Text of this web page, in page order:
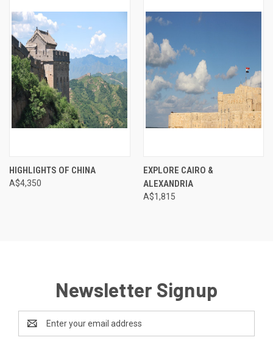
HIGHLIGHTS OF CHINA
A$4,350
EXPLORE CAIRO &
ALEXANDRIA
A$1,815
Newsletter Signup
Address